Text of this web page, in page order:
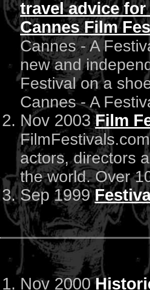
travel advice
Cannes Film
Cannes - A
new and
Festival on a
Cannes - A
Nov 2003Film
actors, directors
the world. Over
Sep 1999
Nov 2000